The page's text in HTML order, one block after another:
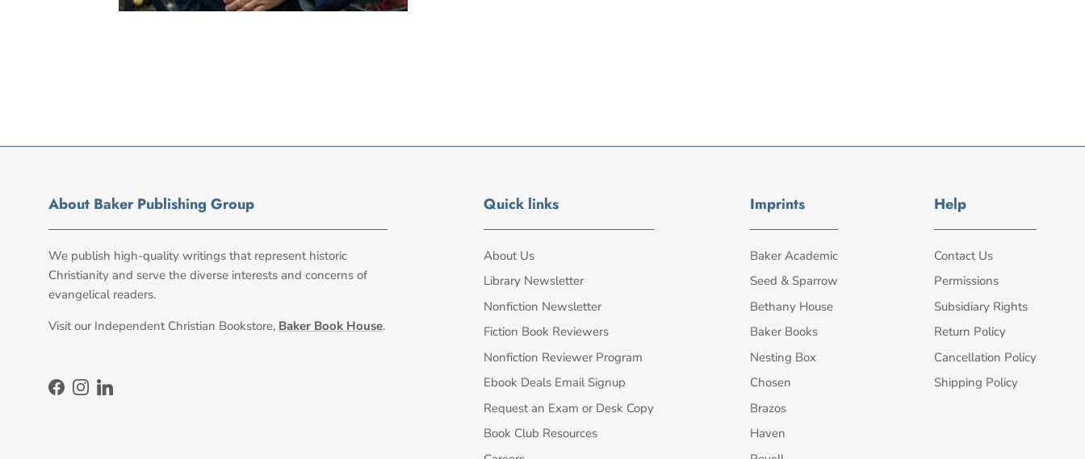
About Baker Publishing Group
We publish high-quality writings that represent historic
Christianity and serve the diverse interests and concerns of
evangelical readers.
Visit our Independent Christian Bookstore, Baker Book House.
Facebook
Instagram
LinkedIn
Quick links
About Us
Library Newsletter
Nonfiction Newsletter
Fiction Book Reviewers
Nonfiction Reviewer Program
Ebook Deals Email Signup
Request an Exam or Desk Copy
Book Club Resources
Imprints
Baker Academic
Seed & Sparrow
Bethany House
Baker Books
Nesting Box
Chosen
Brazos
Haven
Help
Contact Us
Permissions
Subsidiary Rights
Return Policy
Cancellation Policy
Shipping Policy